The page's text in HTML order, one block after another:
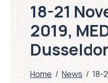
18-21
2019,
Home / News / 18-